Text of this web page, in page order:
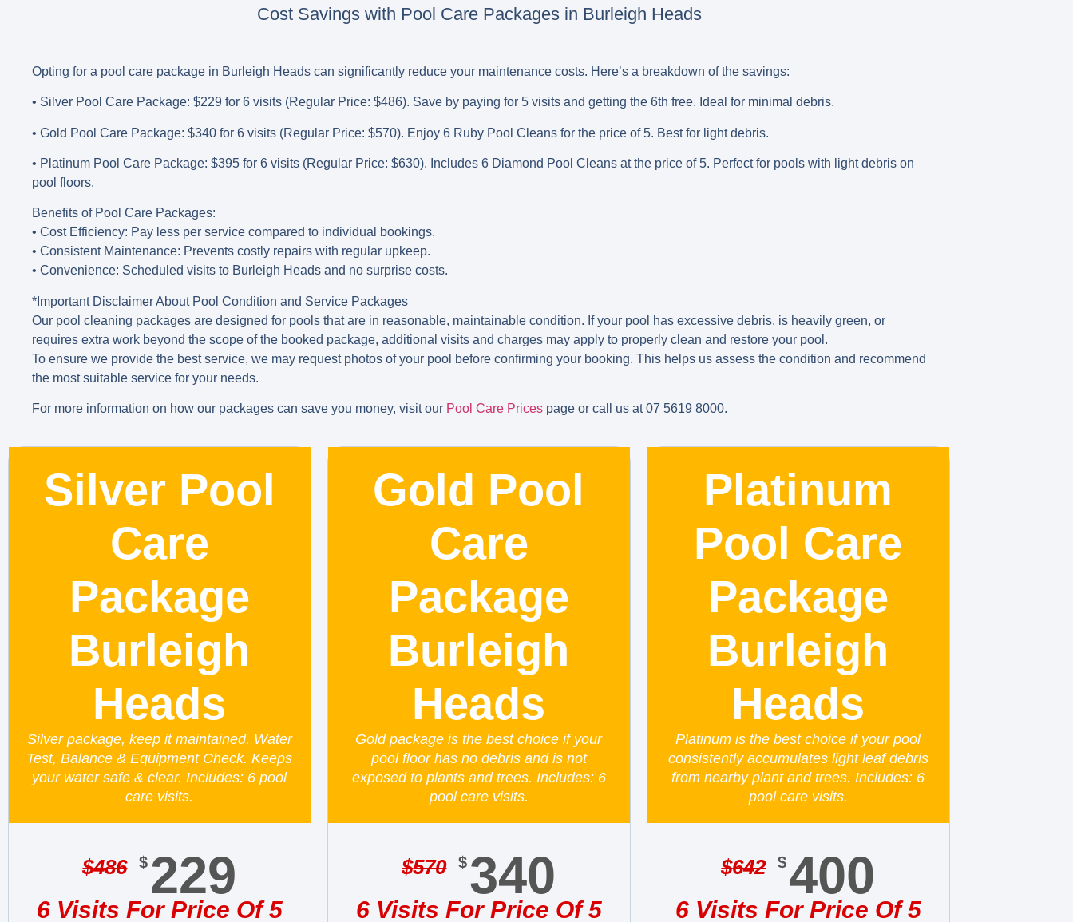
Cost Savings with Pool Care Packages in Burleigh Heads
Opting for a pool care package in Burleigh Heads can significantly reduce your maintenance costs. Here’s a breakdown of the savings:
• Silver Pool Care Package: $229 for 6 visits (Regular Price: $486). Save by paying for 5 visits and getting the 6th free. Ideal for minimal debris.
• Gold Pool Care Package: $340 for 6 visits (Regular Price: $570). Enjoy 6 Ruby Pool Cleans for the price of 5. Best for light debris.
• Platinum Pool Care Package: $395 for 6 visits (Regular Price: $630). Includes 6 Diamond Pool Cleans at the price of 5. Perfect for pools with light debris on
pool floors.
Benefits of Pool Care Packages:
• Cost Efficiency: Pay less per service compared to individual bookings.
• Consistent Maintenance: Prevents costly repairs with regular upkeep.
• Convenience: Scheduled visits to Burleigh Heads and no surprise costs.
*Important Disclaimer About Pool Condition and Service Packages
Our pool cleaning packages are designed for pools that are in reasonable, maintainable condition. If your pool has excessive debris, is heavily green, or
requires extra work beyond the scope of the booked package, additional visits and charges may apply to properly clean and restore your pool.
To ensure we provide the best service, we may request photos of your pool before confirming your booking. This helps us assess the condition and recommend
the most suitable service for your needs.
For more information on how our packages can save you money, visit our Pool Care Prices page or call us at 07 5619 8000.
Silver Pool
Care
Package
Burleigh
Heads
Silver package, keep it maintained. Water
Test, Balance & Equipment Check. Keeps
your water safe & clear. Includes: 6 pool
care visits.
$486 $ 229
6 Visits For Price Of 5
Gold Pool
Care
Package
Burleigh
Heads
Gold package is the best choice if your
pool floor has no debris and is not
exposed to plants and trees. Includes: 6
pool care visits.
$570 $340
6 Visits For Price Of 5
Platinum
Pool Care
Package
Burleigh
Heads
Platinum is the best choice if your pool
consistently accumulates light leaf debris
from nearby plant and trees. Includes: 6
pool care visits.
$642 $400
6 Visits For Price Of 5